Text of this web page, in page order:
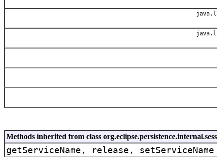
Methods inherited from class
getServiceName, release, setServiceName